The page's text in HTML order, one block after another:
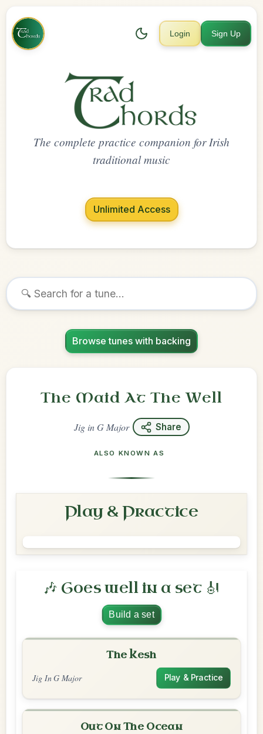
Login Sign Up
The complete practice companion for Irish
traditional music
Unlimited Access
Browse tunes with backing
The Maid At The Well
JiginG Major Share
ALSO KNOWN AS
Play & Practice
🎶 Goes well in a set 🎻
Build a set
The Kesh
Jig In G Major Play & Practice
Out On The Ocean